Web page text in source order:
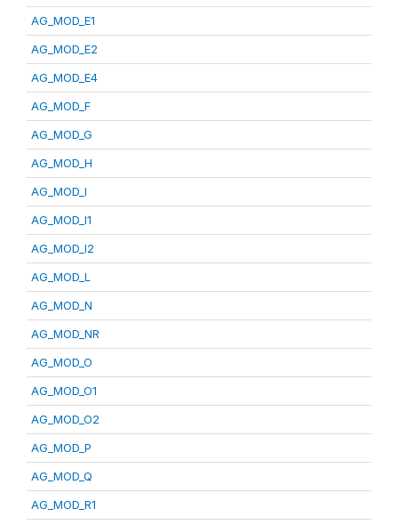
AG_MOD_E1
AG_MOD_E2
AG_MOD_E4
AG_MOD_F
AG_MOD_G
AG_MOD_H
AG_MOD_I
AG_MOD_I1
AG_MOD_I2
AG_MOD_L
AG_MOD_N
AG_MOD_NR
AG_MOD_O
AG_MOD_O1
AG_MOD_O2
AG_MOD_P
AG_MOD_Q
AG_MOD_R1